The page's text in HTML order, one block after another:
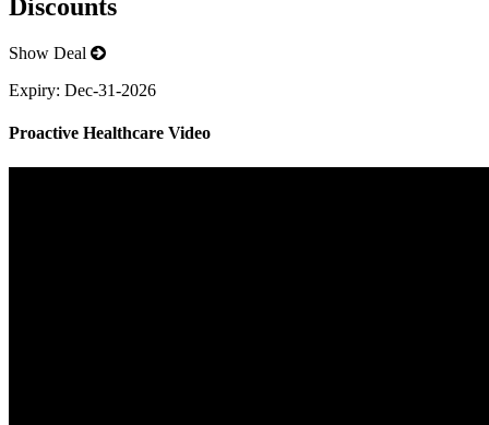
Discounts
Show Deal
Expiry: Dec-31-2026
Proactive Healthcare Video